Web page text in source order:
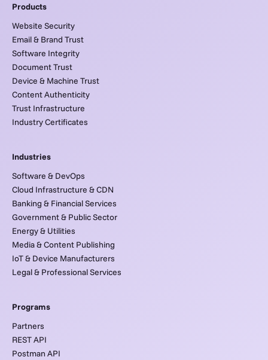
Products
Website Security
Email & Brand Trust
Software Integrity
Document Trust
Device & Machine Trust
Content Authenticity
Trust Infrastructure
Industry Certificates
Industries
Software & DevOps
Cloud Infrastructure & CDN
Banking & Financial Services
Government & Public Sector
Energy & Utilities
Media & Content Publishing
IoT & Device Manufacturers
Legal & Professional Services
Programs
Partners
REST API
Postman API